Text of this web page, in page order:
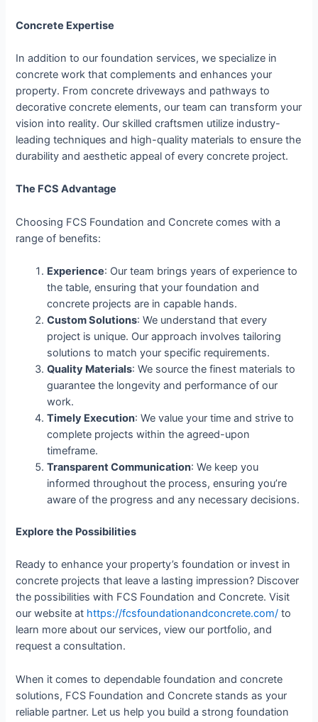
Concrete Expertise
In addition to our foundation services, we specialize in
concrete work that complements and enhances your
property. From concrete driveways and pathways to
decorative concrete elements, our team can transform your
vision into reality. Our skilled craftsmen utilize industry-
leading techniques and high-quality materials to ensure the
durability and aesthetic appeal of every concrete project.
The FCS Advantage
Choosing FCS Foundation and Concrete comes with a
range of benefits:
Experience: Our team brings years of experience to
the table, ensuring that your foundation and
concrete projects are in capable hands.
Custom Solutions: We understand that every
project is unique. Our approach involves tailoring
solutions to match your specific requirements.
Quality Materials: We source the finest materials to
guarantee the longevity and performance of our
work.
Timely Execution: We value your time and strive to
complete projects within the agreed-upon
timeframe.
Transparent Communication: We keep you
informed throughout the process, ensuring you’re
aware of the progress and any necessary decisions.
Explore the Possibilities
Ready to enhance your property’s foundation or invest in
concrete projects that leave a lasting impression? Discover
the possibilities with FCS Foundation and Concrete. Visit
our website at https://fcsfoundationandconcrete.com/ to
learn more about our services, view our portfolio, and
request a consultation.
When it comes to dependable foundation and concrete
solutions, FCS Foundation and Concrete stands as your
reliable partner. Let us help you build a strong foundation